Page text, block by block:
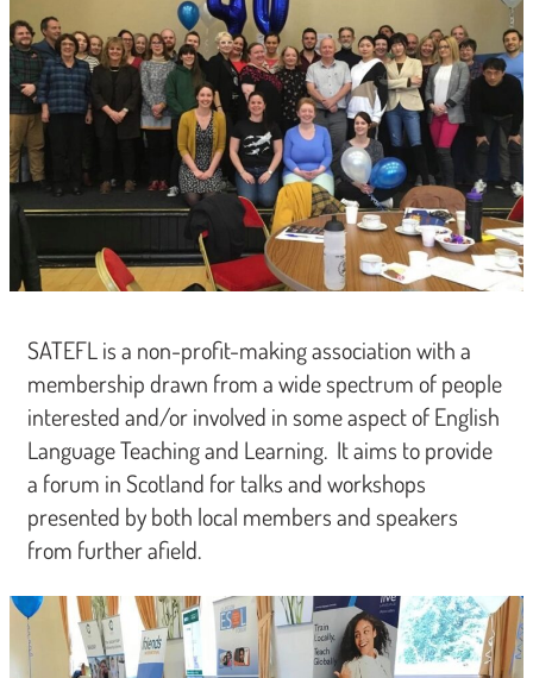
SATEFL is a non-profit-making association with a
membership drawn from a wide spectrum of people
interested and/or involved in some aspect of English
Language Teaching and Learning. It aims to provide
a forum in Scotland for talks and workshops
presented by both local members and speakers
from further afield.